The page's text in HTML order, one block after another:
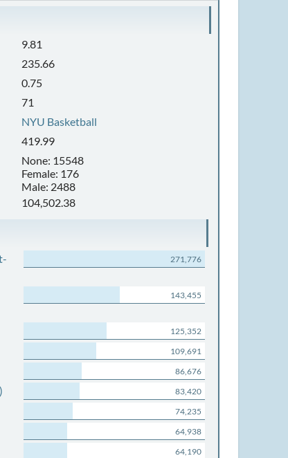
9.81
235.66
0.75
71
NYU Basketball
419.99
None: 15548
Female: 176
Male: 2488
104,502.38
271,776
143,455
125,352
109,691
86,676
83,420
74,235
64,938
64,190